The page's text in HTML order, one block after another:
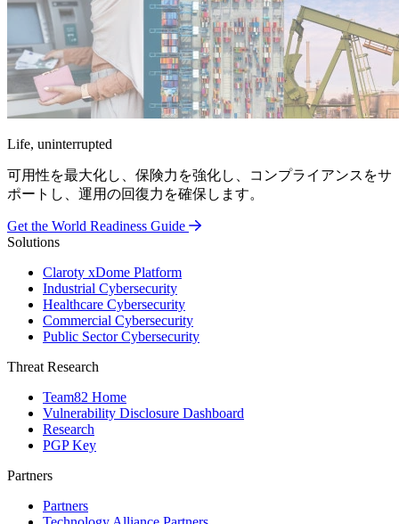
Life, uninterrupted
可用性を最大化し、保険力を強化し、コンプライアンスをサ
ポートし、運用の回復力を確保します。
Get the World Readiness Guide
Solutions
Claroty xDome Platform
Industrial Cybersecurity
Healthcare Cybersecurity
Commercial Cybersecurity
Public Sector Cybersecurity
Threat Research
Team82 Home
Vulnerability Disclosure Dashboard
Research
PGP Key
Partners
Partners